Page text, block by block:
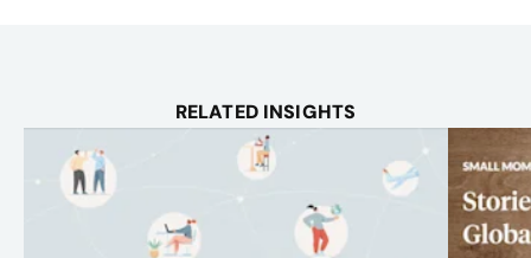
RELATED INSIGHTS